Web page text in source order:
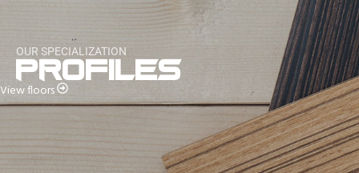
OUR SPECIALIZATION
Profiles
View floors